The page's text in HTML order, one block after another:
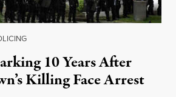
10 Years After
Killing Face Arrest